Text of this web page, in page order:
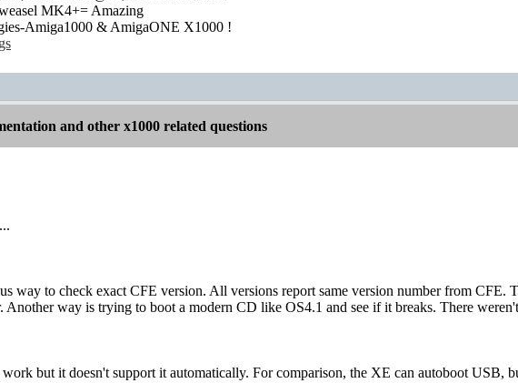
MK4+= Amazing
Amiga1000 & AmigaONE X1000 !
and other x1000 related questions
way to check exact CFE version. All versions report same version number from CFE.
Another way is trying to boot a modern CD like OS4.1 and see if it breaks. There
but it doesn't support it automatically. For comparison, the XE can autoboot USB,